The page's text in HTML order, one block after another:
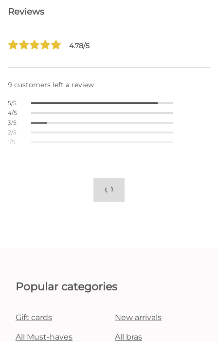
Reviews
4.78/5
9 customers left a review
5/5
4/5
3/5
2/5
1/5
Popular categories
Gift cards New arrivals
All Must-haves All bras